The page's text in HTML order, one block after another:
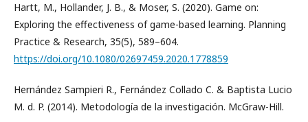
Hartt, M., Hollander, J. B., & Moser, S. (2020). Game on:
Exploring the effectiveness of game-based learning. Planning
Practice & Research, 35(5), 589–604.
https://doi.org/10.1080/02697459.2020.1778859
Hernández Sampieri R., Fernández Collado C. & Baptista Lucio
M. d. P. (2014). Metodología de la investigación. McGraw-Hill.